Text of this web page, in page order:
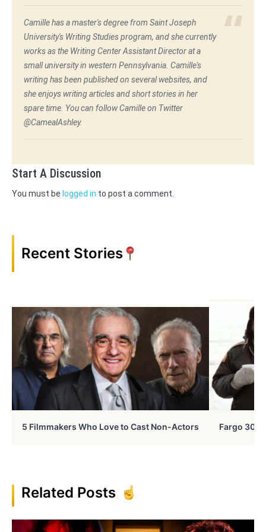
Camille has a master's degree from Saint Joseph
University's Writing Studies program, and she currently
works as the Writing Center Assistant Director at a
small university in western Pennsylvania. Camille's
writing has been published on several websites, and
she enjoys writing articles and short stories in her
spare time. You can follow Camille on Twitter
@CamealAshley.
Start A Discussion
You must be logged in to post a comment.
Recent Stories
5 Filmmakers Who Love to Cast Non-Actors Fargo 30
Related Posts